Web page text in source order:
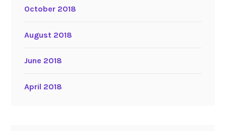
October 2018
August 2018
June 2018
April 2018